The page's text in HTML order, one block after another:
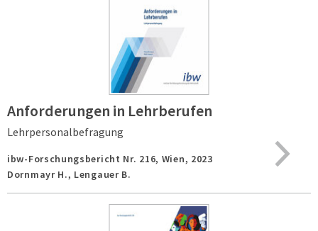
Anforderungen in Lehrberufen
Lehrpersonalbefragung
ibw-Forschungsbericht Nr. 216, Wien, 2023
Dornmayr H., Lengauer B.